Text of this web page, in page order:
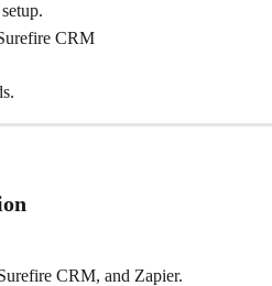
CRM
CRM, and Zapier.